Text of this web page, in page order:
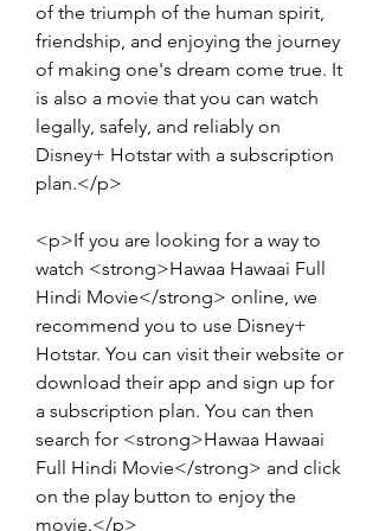
of the triumph of the human spirit,
friendship, and enjoying the journey
of making one's dream come true. It
is also a movie that you can watch
legally, safely, and reliably on
Disney+ Hotstar with a subscription
plan.</p>
<p>If you are looking for a way to
watch <strong>Hawaa Hawaai Full
Hindi Movie</strong> online, we
recommend you to use Disney+
Hotstar. You can visit their website or
download their app and sign up for
a subscription plan. You can then
search for <strong>Hawaa Hawaai
Full Hindi Movie</strong> and click
on the play button to enjoy the
movie.</p>